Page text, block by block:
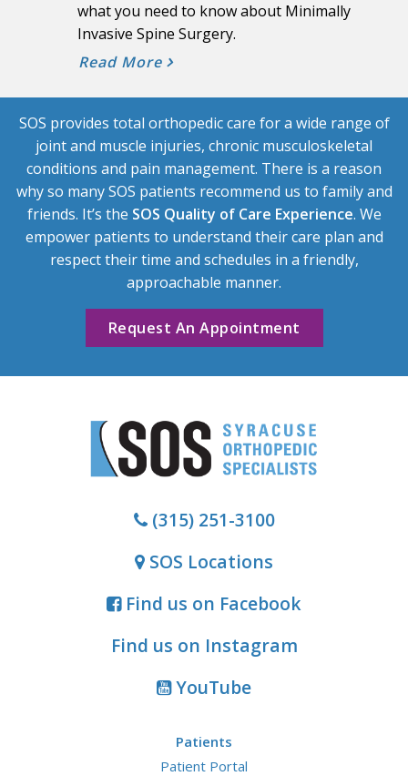
what you need to know about Minimally
Invasive Spine Surgery.
Read More
SOS provides total orthopedic care for a wide range of
joint and muscle injuries, chronic musculoskeletal
conditions and pain management. There is a reason
why so many SOS patients recommend us to family and
friends. It’s the SOS Quality of Care Experience. We
empower patients to understand their care plan and
respect their time and schedules in a friendly,
approachable manner.
Request An Appointment
(315) 251-3100
SOS Locations
Find us on Facebook
Find us on Instagram
YouTube
Patients
Patient Portal